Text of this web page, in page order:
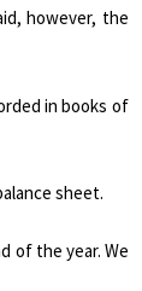
however, the
in books of
sheet.
of the year. We